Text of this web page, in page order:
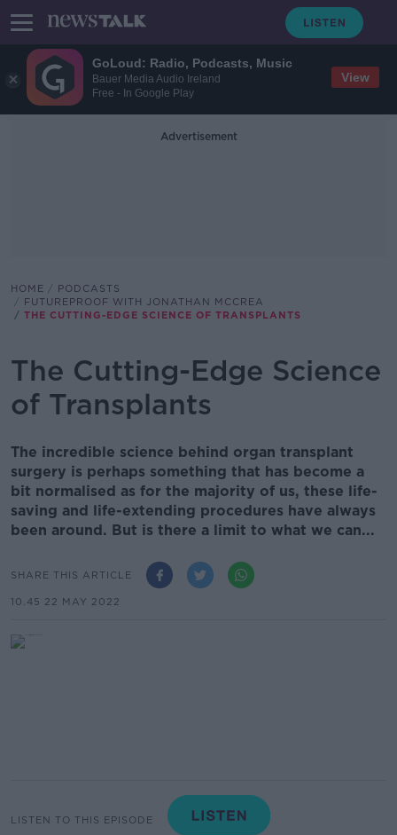
GoLoud: Radio, Podcasts, Music
Bauer Media Audio Ireland
Free - In Google Play
View
Advertisement
HOME
PODCASTS
FUTUREPROOF WITH JONATHAN MCCREA
THE CUTTING-EDGE SCIENCE OF TRANSPLANTS
The Cutting-Edge Science
of Transplants
The incredible science behind organ transplant
surgery is perhaps something that has become a
bit normalised as for the majority of us, these life-
saving and life-extending procedures have always
been around. But is there a limit to what we can...
SHARE THIS ARTICLE
10.45 22 MAY 2022
LISTEN TO THIS EPISODE